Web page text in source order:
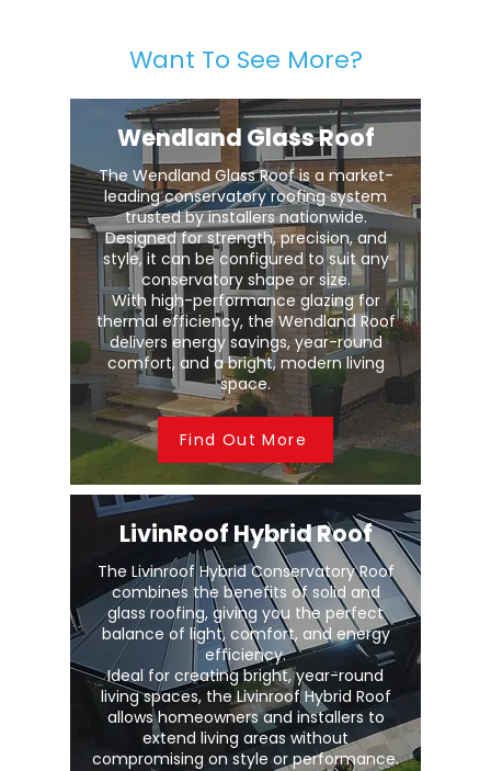
Want To See More?
Wendland Glass Roof
The Wendland Glass Roof is a market-
leading conservatory roofing system
trusted by installers nationwide.
Designed for strength, precision, and
style, it can be configured to suit any
conservatory shape or size.
With high-performance glazing for
thermal efficiency, the Wendland Roof
delivers energy savings, year-round
comfort, and a bright, modern living
space.
Find Out More
LivinRoof Hybrid Roof
The Livinroof Hybrid Conservatory Roof
combines the benefits of solid and
glass roofing, giving you the perfect
balance of light, comfort, and energy
efficiency.
Ideal for creating bright, year-round
living spaces, the Livinroof Hybrid Roof
allows homeowners and installers to
extend living areas without
compromising on style or performance.